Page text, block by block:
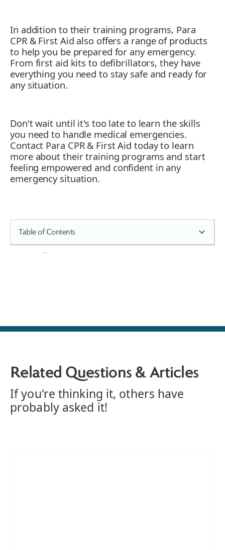
Table of Contents
Heading 2
In addition to their training programs, Para
CPR & First Aid also offers a range of products
to help you be prepared for any emergency.
From first aid kits to defibrillators, they have
everything you need to stay safe and ready for
any situation.
Don't wait until it's too late to learn the skills
you need to handle medical emergencies.
Contact Para CPR & First Aid today to learn
more about their training programs and start
feeling empowered and confident in any
emergency situation.
Related Questions & Articles
If you're thinking it, others have
probably asked it!